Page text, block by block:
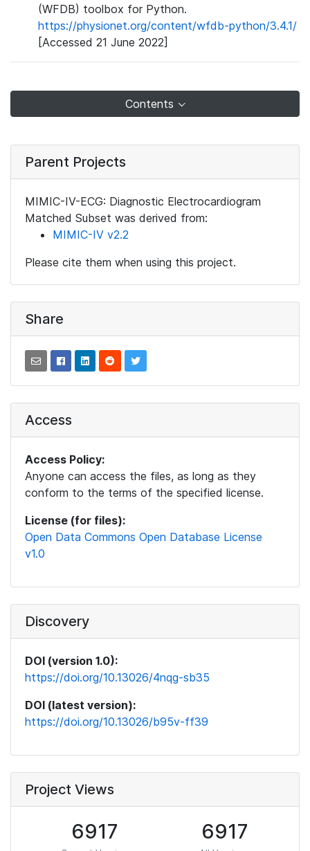
(WFDB) toolbox for Python.
https://physionet.org/content/wfdb-python/3.4.1/
[Accessed 21 June 2022]
Contents
Parent Projects
MIMIC-IV-ECG: Diagnostic Electrocardiogram
Matched Subset was derived from:
MIMIC-IV v2.2
Please cite them when using this project.
Share
Access
Access Policy:
Anyone can access the files, as long as they
conform to the terms of the specified license.
License (for files):
Open Data Commons Open Database License
v1.0
Discovery
DOI (version 1.0):
https://doi.org/10.13026/4nqg-sb35
DOI (latest version):
https://doi.org/10.13026/b95v-ff39
Project Views
6917 6917